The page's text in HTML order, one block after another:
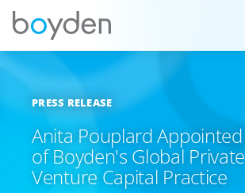
PRESS RELEASE
Anita Pouplard
of Boyden's Global
Venture Capital Practice